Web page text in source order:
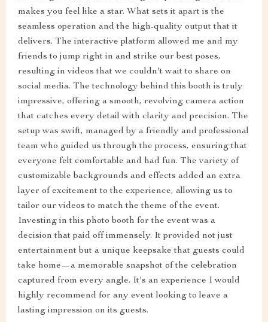
makes you feel like a star. What sets it apart is the
seamless operation and the high-quality output that it
delivers. The interactive platform allowed me and my
friends to jump right in and strike our best poses,
resulting in videos that we couldn't wait to share on
social media. The technology behind this booth is truly
impressive, offering a smooth, revolving camera action
that catches every detail with clarity and precision. The
setup was swift, managed by a friendly and professional
team who guided us through the process, ensuring that
everyone felt comfortable and had fun. The variety of
customizable backgrounds and effects added an extra
layer of excitement to the experience, allowing us to
tailor our videos to match the theme of the event.
Investing in this photo booth for the event was a
decision that paid off immensely. It provided not just
entertainment but a unique keepsake that guests could
take home—a memorable snapshot of the celebration
captured from every angle. It's an experience I would
highly recommend for any event looking to leave a
lasting impression on its guests.